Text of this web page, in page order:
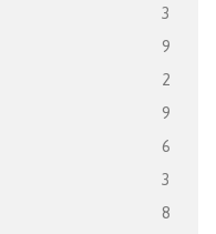
3
9
2
9
6
3
8